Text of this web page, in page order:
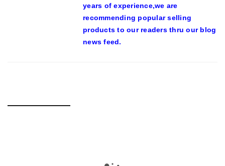
years of experience,we are
recommending popular selling
products to our readers thru our blog
news feed.